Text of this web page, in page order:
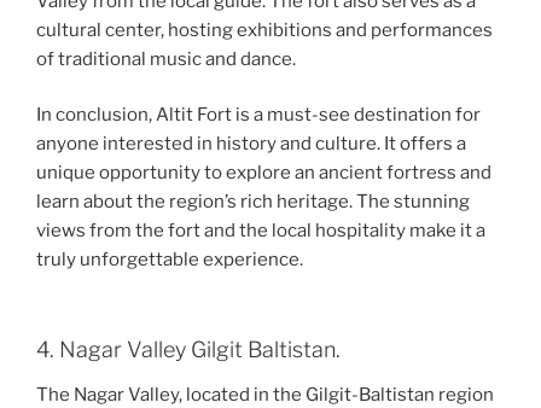
cultural center, hosting exhibitions and performances
of traditional music and dance.
In conclusion, Altit Fort is a must-see destination for
anyone interested in history and culture. It offers a
unique opportunity to explore an ancient fortress and
learn about the region’s rich heritage. The stunning
views from the fort and the local hospitality make it a
truly unforgettable experience.
4. Nagar Valley Gilgit Baltistan.
The Nagar Valley, located in the Gilgit-Baltistan region